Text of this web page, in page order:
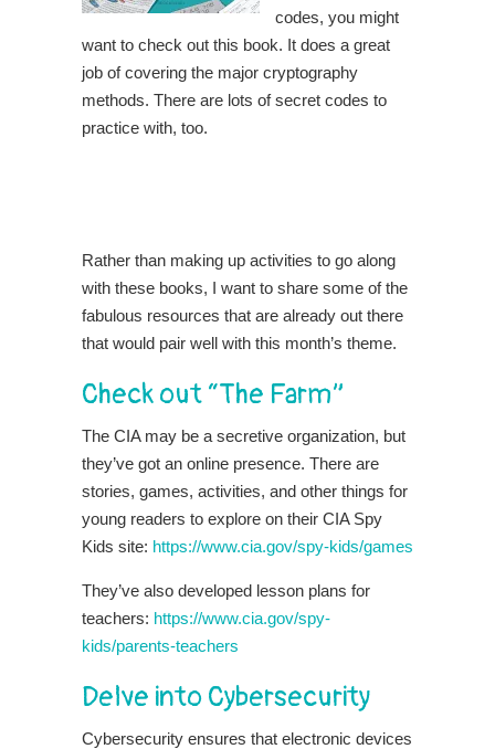
codes, you might
want to check out this book. It does a great
job of covering the major cryptography
methods. There are lots of secret codes to
practice with, too.
Rather than making up activities to go along
with these books, I want to share some of the
fabulous resources that are already out there
that would pair well with this month’s theme.
Check out “The Farm”
The CIA may be a secretive organization, but
they’ve got an online presence. There are
stories, games, activities, and other things for
young readers to explore on their CIA Spy
Kids site: https://www.cia.gov/spy-kids/games
They’ve also developed lesson plans for
teachers: https://www.cia.gov/spy-
kids/parents-teachers
Delve into Cybersecurity
Cybersecurity ensures that electronic devices